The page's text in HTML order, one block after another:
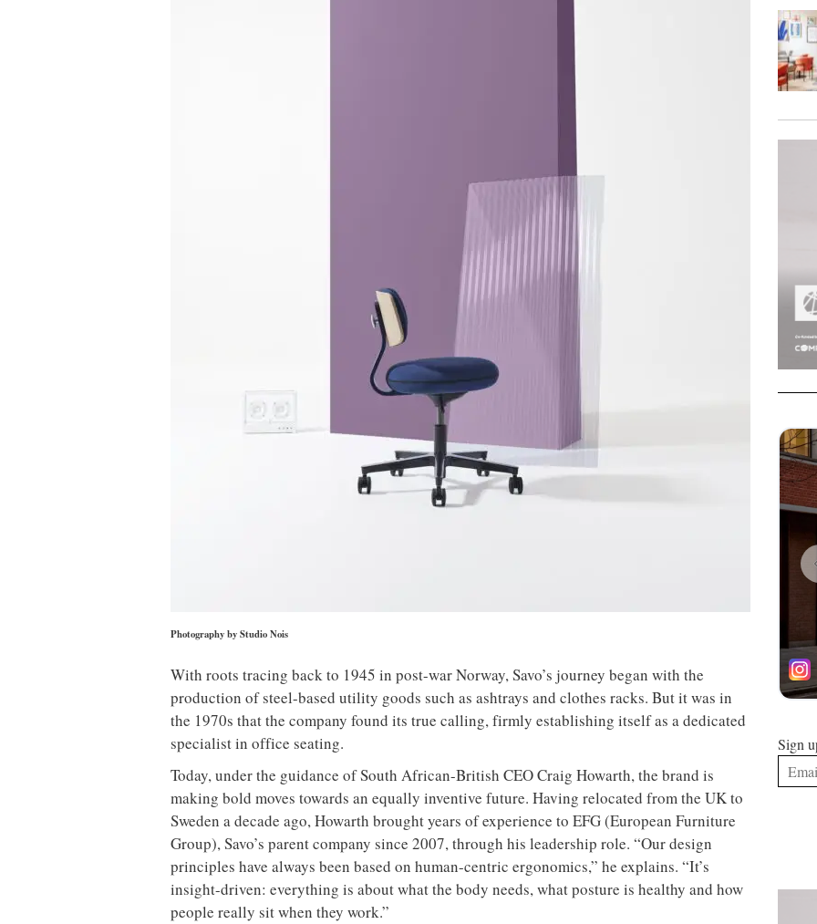
Photography by Studio Nois
With roots tracing back to 1945 in post-war Norway, Savo’s journey began with the
production of steel-based utility goods such as ashtrays and clothes racks. But it was in
the 1970s that the company found its true calling, firmly establishing itself as a dedicated
specialist in office seating.
Today, under the guidance of South African-British CEO Craig Howarth, the brand is
making bold moves towards an equally inventive future. Having relocated from the UK to
Sweden a decade ago, Howarth brought years of experience to EFG (European Furniture
Group), Savo’s parent company since 2007, through his leadership role. “Our design
principles have always been based on human-centric ergonomics,” he explains. “It’s
insight-driven: everything is about what the body needs, what posture is healthy and how
people really sit when they work.”
Sign